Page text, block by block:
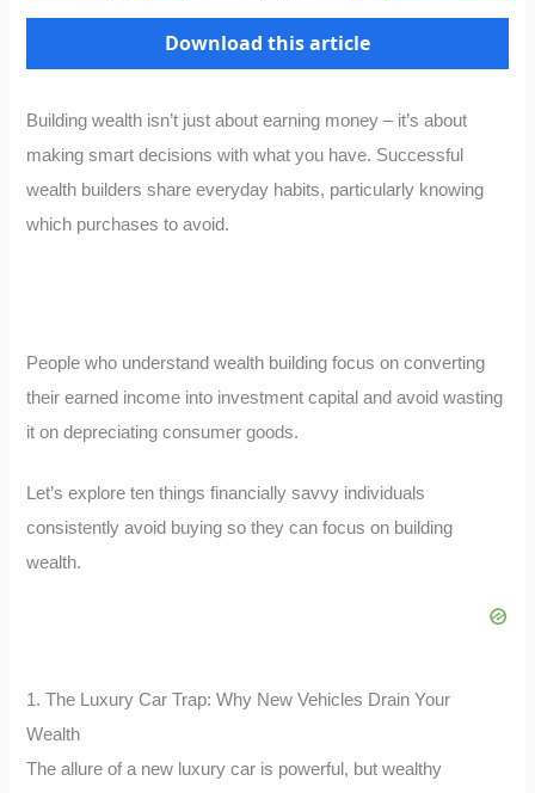
Download this article
Building wealth isn’t just about earning money – it’s about
making smart decisions with what you have. Successful
wealth builders share everyday habits, particularly knowing
which purchases to avoid.
People who understand wealth building focus on converting
their earned income into investment capital and avoid wasting
it on depreciating consumer goods.
Let’s explore ten things financially savvy individuals
consistently avoid buying so they can focus on building
wealth.
1. The Luxury Car Trap: Why New Vehicles Drain Your
Wealth
The allure of a new luxury car is powerful, but wealthy